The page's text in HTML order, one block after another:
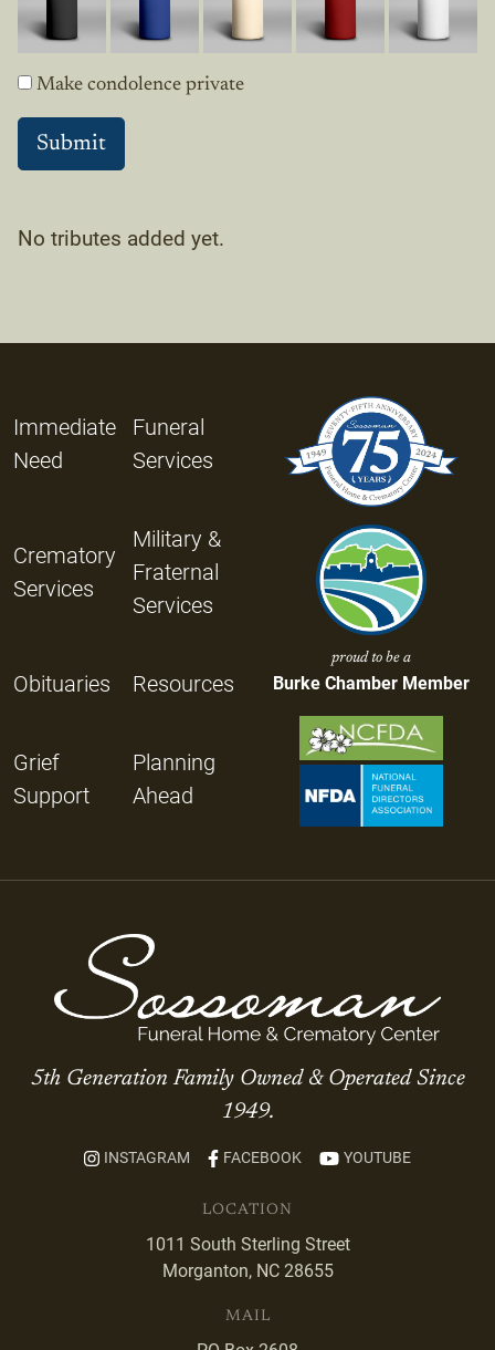
Make condolence private
No tributes added yet.
Immediate
Need
Funeral
Services
Crematory
Services
Military &
Fraternal
Services
Obituaries Resources
Grief
Support
Planning
Ahead
proud to be a
Burke Chamber Member
5th Generation Family Owned & Operated Since
1949.
INSTAGRAM FACEBOOK YOUTUBE
LOCATION
1011 South Sterling Street
Morganton, NC 28655
MAIL